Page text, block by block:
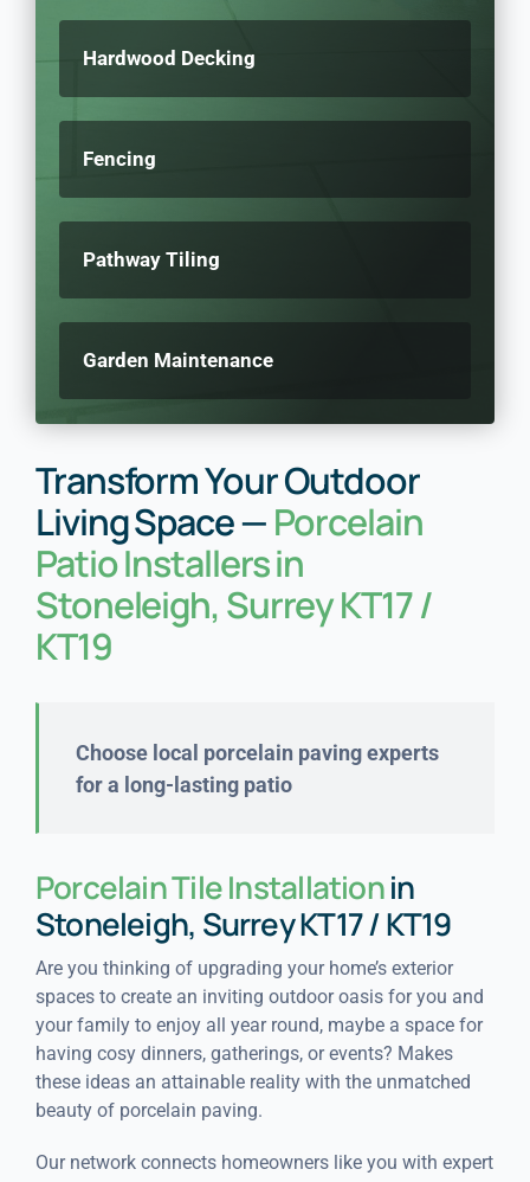
Hardwood Decking
Fencing
Pathway Tiling
Garden Maintenance
Transform Your Outdoor
Living Space —Porcelain
Patio Installers in
Stoneleigh, Surrey KT17 /
KT19
Choose local porcelain paving experts
for a long-lasting patio
Porcelain Tile Installationin
Stoneleigh, Surrey KT17 / KT19
Are you thinking of upgrading your home’s exterior
spaces to create an inviting outdoor oasis for you and
your family to enjoy all year round, maybe a space for
having cosy dinners, gatherings, or events? Makes
these ideas an attainable reality with the unmatched
beauty of porcelain paving.
Our network connects homeowners like you with expert